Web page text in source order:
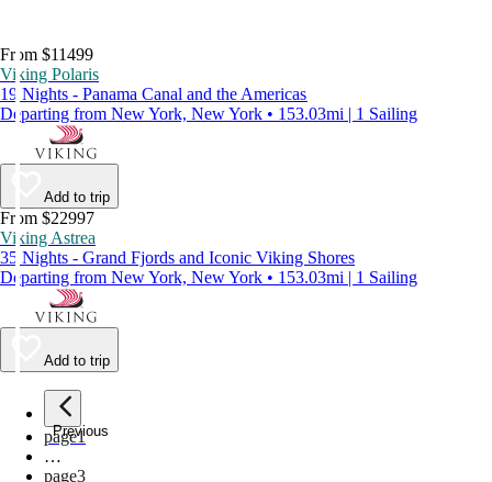
From $11499
Viking Polaris
19 Nights - Panama Canal and the Americas
Departing from New York, New York • 153.03mi | 1 Sailing
Add to trip
From $22997
Viking Astrea
35 Nights - Grand Fjords and Iconic Viking Shores
Departing from New York, New York • 153.03mi | 1 Sailing
Add to trip
Previous
page1
…
page3